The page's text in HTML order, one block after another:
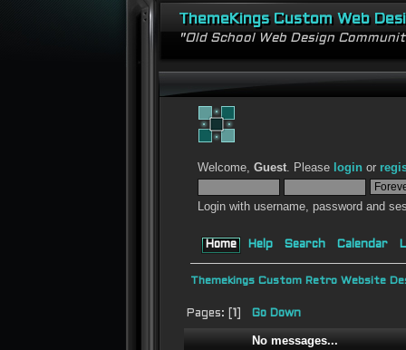
ThemeKings Custom Web
"Old School Web Design
Welcome,Guest. Please login or
Login with username, password and
Home Help Search Calendar
Themekings Custom Retro Website
Pages: [ Go Down
No messages...